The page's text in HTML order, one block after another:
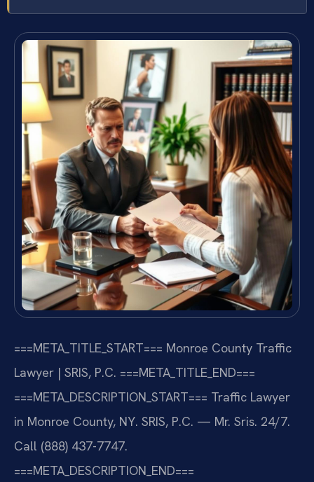
===META_TITLE_START=== Monroe County Traffic
Lawyer | SRIS, P.C. ===META_TITLE_END===
===META_DESCRIPTION_START=== Traffic Lawyer
in Monroe County, NY. SRIS, P.C. — Mr. Sris. 24/7.
Call (888) 437-7747.
===META_DESCRIPTION_END===